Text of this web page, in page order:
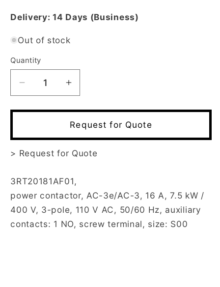
Delivery:14 Days (Business)
Out of stock
Quantity
Decrease
quantity
for
Increase
quantity
for
3RT2018-
Request for Quote
> Request for Quote
3RT20181AF01,
power contactor, AC-3e/AC-3, 16 A, 7.5 kW /
400 V, 3-pole, 110 V AC, 50/60 Hz, auxiliary
contacts: 1 NO, screw terminal, size: S00